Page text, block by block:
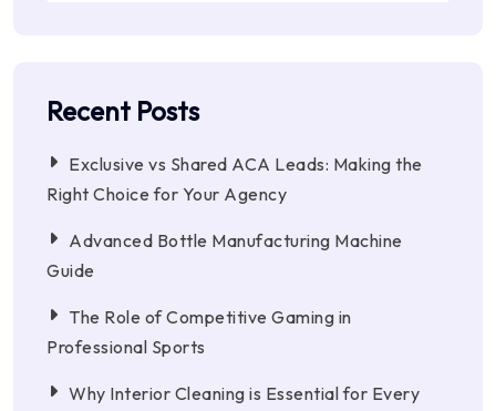
Recent Posts
Exclusive vs Shared ACA Leads: Making the
Right Choice for Your Agency
Advanced Bottle Manufacturing Machine
Guide
The Role of Competitive Gaming in
Professional Sports
Why Interior Cleaning is Essential for Every